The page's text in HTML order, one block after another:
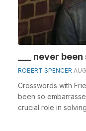
___ never
ROBERT SPENCER
Crosswords with
been so
crucial role in